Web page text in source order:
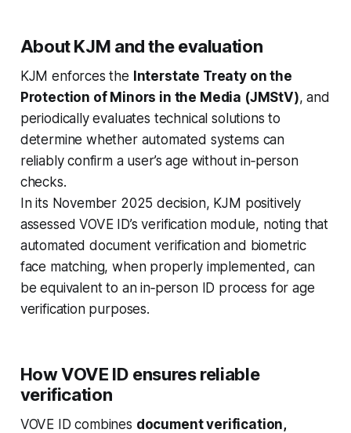
About KJM and the evaluation
KJM enforces the Interstate Treaty on the
Protection of Minors in the Media (JMStV), and
periodically evaluates technical solutions to
determine whether automated systems can
reliably confirm a user’s age without in‑person
checks.
In its November 2025 decision, KJM positively
assessed VOVE ID’s verification module, noting that
automated document verification and biometric
face matching, when properly implemented, can
be equivalent to an in‑person ID process for age
verification purposes.
How VOVE ID ensures reliable
verification
VOVE ID combines document verification,